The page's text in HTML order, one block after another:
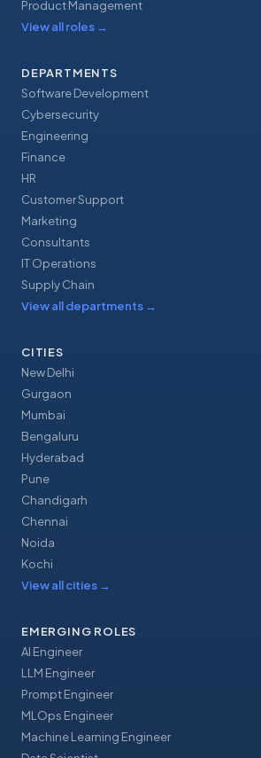
Product Management
View all roles →
DEPARTMENTS
Software Development
Cybersecurity
Engineering
Finance
HR
Customer Support
Marketing
Consultants
IT Operations
Supply Chain
View all departments →
CITIES
New Delhi
Gurgaon
Mumbai
Bengaluru
Hyderabad
Pune
Chandigarh
Chennai
Noida
Kochi
View all cities →
EMERGING ROLES
AI Engineer
LLM Engineer
Prompt Engineer
MLOps Engineer
Machine Learning Engineer